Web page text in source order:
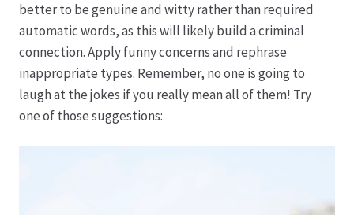
Floristikfachgeschäft Oppershofen
Freilandrosen aus eigener Produktion
Geschäftsfloristik
Hagebutten aus eigener Produktion
better to be genuine and witty rather than required
automatic words, as this will likely build a criminal
connection. Apply funny concerns and rephrase
inappropriate types. Remember, no one is going to
laugh at the jokes if you really mean all of them! Try
one of those suggestions: